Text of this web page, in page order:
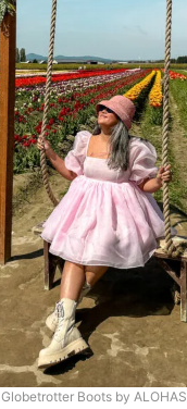
Globetrotter Boots by ALOHAS